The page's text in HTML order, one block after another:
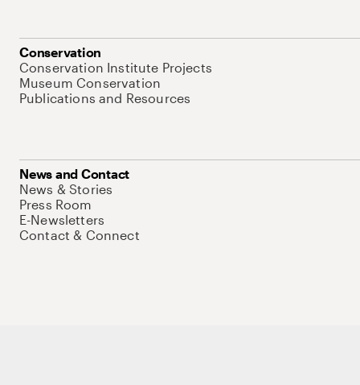
Conservation
Conservation Institute Projects
Museum Conservation
Publications and Resources
News and Contact
News & Stories
Press Room
E-Newsletters
Contact & Connect